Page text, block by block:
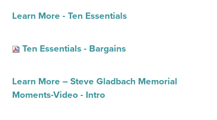
Learn More - Ten Essentials
Ten Essentials - Bargains
Learn More – Steve Gladbach Memorial
Moments-Video - Intro